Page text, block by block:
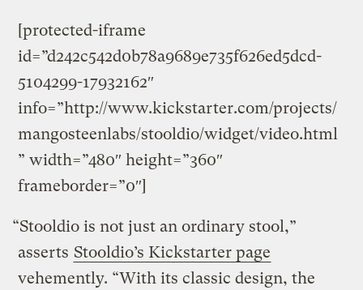
[protected-iframe
id=”d242c542d0b78a9689e735f626ed5dcd-
5104299-17932162″
info=”http://www.kickstarter.com/projects/
mangosteenlabs/stooldio/widget/video.html
” width=”480″ height=”360″
frameborder=”0″]
“Stooldio is not just an ordinary stool,”
asserts Stooldio’s Kickstarter page
vehemently. “With its classic design, the